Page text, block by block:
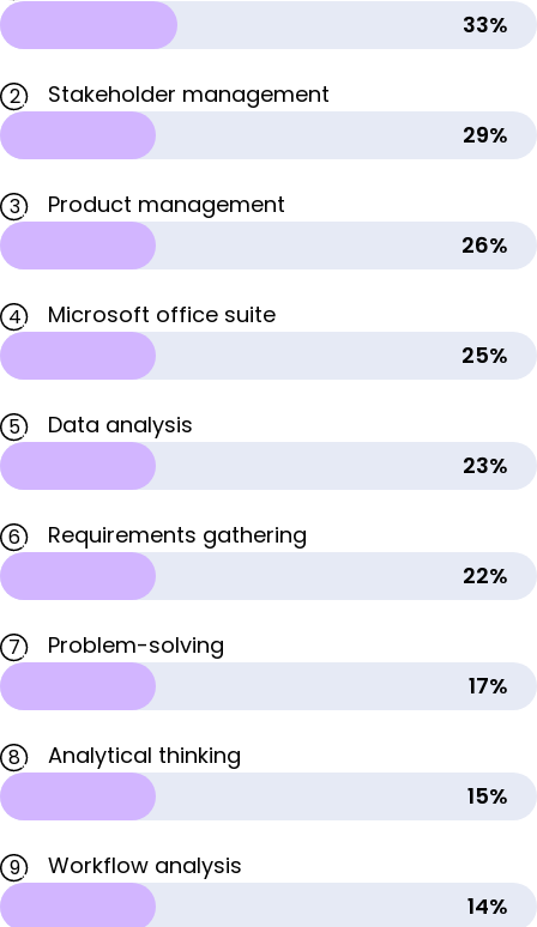
33%
2
Stakeholder management
29%
3
Product management
26%
4
Microsoft office suite
25%
5
Data analysis
23%
6
Requirements gathering
22%
7
Problem-solving
17%
8
Analytical thinking
15%
9
Workflow analysis
14%